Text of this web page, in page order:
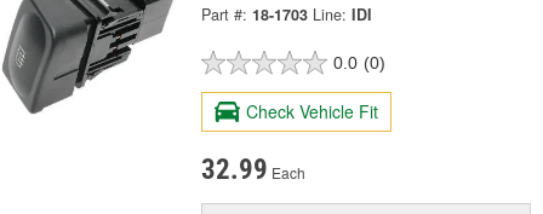
Part #: 18-1703 Line: IDI
0.0 (0)
Check Vehicle Fit
32.99 Each